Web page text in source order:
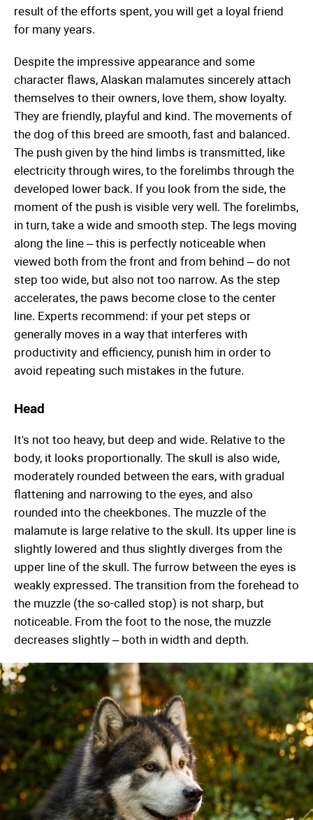
result of the efforts spent, you will get a loyal friend
for many years.
Despite the impressive appearance and some
character flaws, Alaskan malamutes sincerely attach
themselves to their owners, love them, show loyalty.
They are friendly, playful and kind. The movements of
the dog of this breed are smooth, fast and balanced.
The push given by the hind limbs is transmitted, like
electricity through wires, to the forelimbs through the
developed lower back. If you look from the side, the
moment of the push is visible very well. The forelimbs,
in turn, take a wide and smooth step. The legs moving
along the line – this is perfectly noticeable when
viewed both from the front and from behind – do not
step too wide, but also not too narrow. As the step
accelerates, the paws become close to the center
line. Experts recommend: if your pet steps or
generally moves in a way that interferes with
productivity and efficiency, punish him in order to
avoid repeating such mistakes in the future.
Head
It's not too heavy, but deep and wide. Relative to the
body, it looks proportionally. The skull is also wide,
moderately rounded between the ears, with gradual
flattening and narrowing to the eyes, and also
rounded into the cheekbones. The muzzle of the
malamute is large relative to the skull. Its upper line is
slightly lowered and thus slightly diverges from the
upper line of the skull. The furrow between the eyes is
weakly expressed. The transition from the forehead to
the muzzle (the so-called stop) is not sharp, but
noticeable. From the foot to the nose, the muzzle
decreases slightly – both in width and depth.